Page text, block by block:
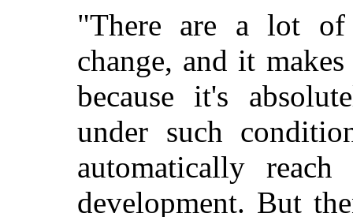
"There are a lot
change, and it
because it's
under such
automatically
development. But